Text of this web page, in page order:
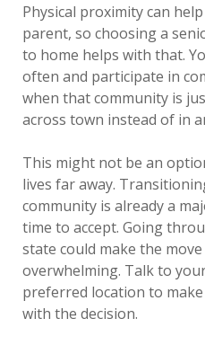
Physical proximity can
parent, so choosing a
to home helps with that.
often and participate in
when that community is
across town instead of in
This might not be an
lives far away.
community is already a
time to accept. Going
state could make the
overwhelming. Talk to
preferred location to
with the decision.